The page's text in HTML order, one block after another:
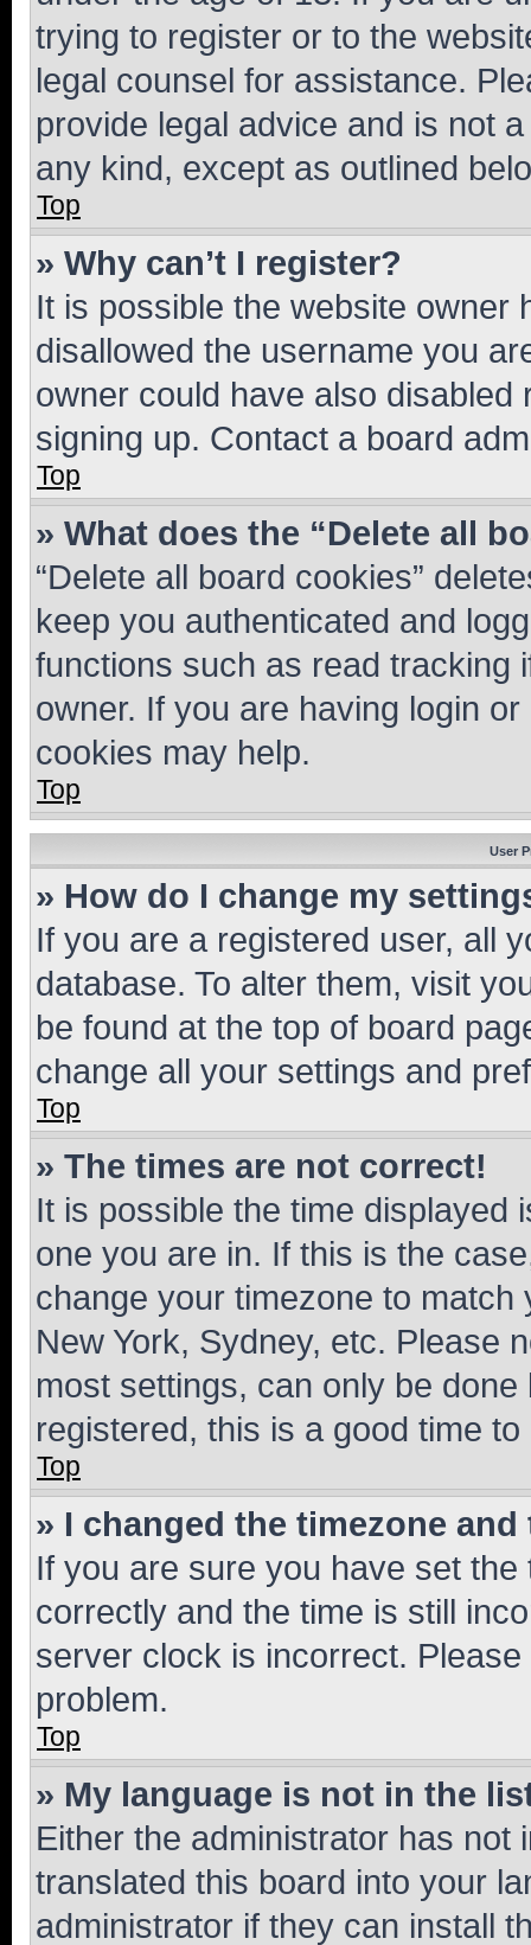
trying to register or to the
legal counsel for assistance.
provide legal advice and is not
any kind, except as outlined
Top
» Why can’t I register?
It is possible the website owner
disallowed the username you
owner could have also
signing up. Contact a board
Top
» What does the “Delete all
“Delete all board cookies”
keep you authenticated and
functions such as read tracking
owner. If you are having login
cookies may help.
Top
User
» How do I change my
If you are a registered user, all
database. To alter them, visit
be found at the top of board
change all your settings and
Top
» The times are not correct!
It is possible the time displayed
one you are in. If this is the
change your timezone to
New York, Sydney, etc. Please
most settings, can only be
registered, this is a good time to
Top
» I changed the timezone
If you are sure you have set
correctly and the time is still
server clock is incorrect.
problem.
Top
» My language is not in the
Either the administrator has not
translated this board into your
administrator if they can install